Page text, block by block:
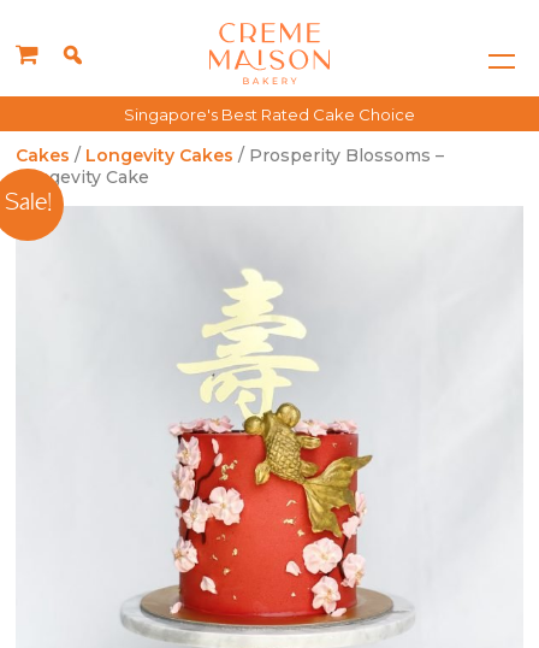
Singapore's Best Rated Cake Choice
Cakes / Longevity Cakes / Prosperity Blossoms –
Longevity Cake
Sale!